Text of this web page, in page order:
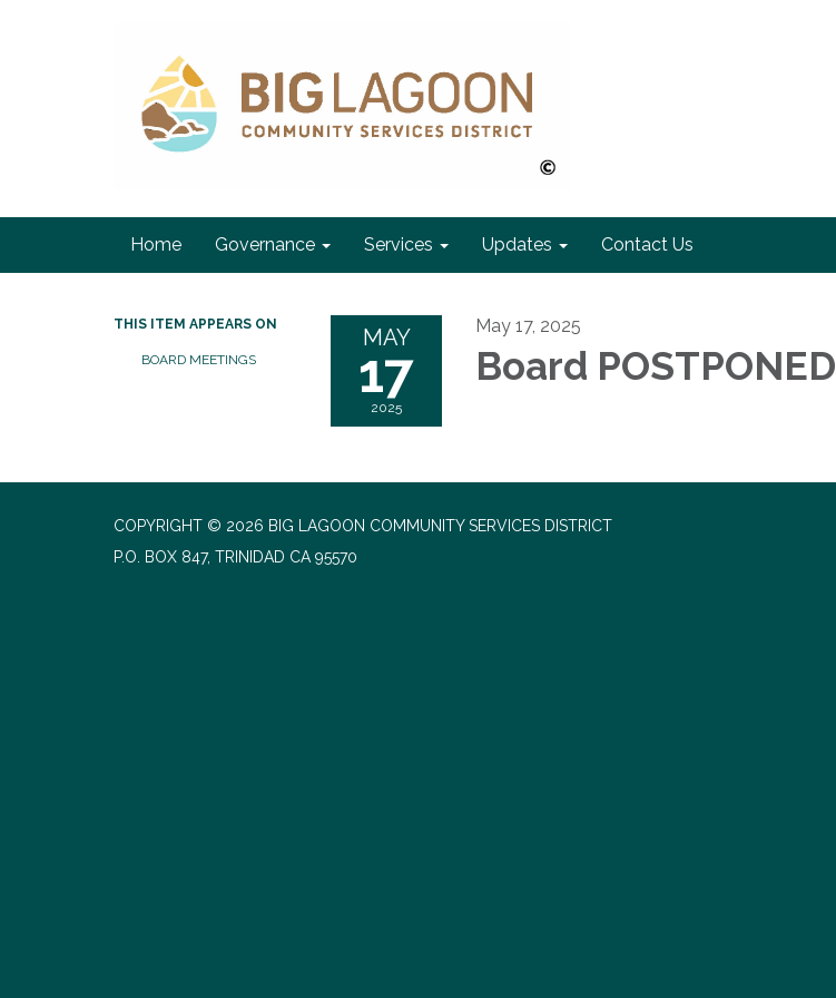
Home Governance Services Updates Contact Us
THIS ITEM APPEARS ON
BOARD MEETINGS
MAY
17
2025
May 17, 2025
Board POSTPONED
COPYRIGHT © 2026 BIG LAGOON COMMUNITY SERVICES DISTRICT
P.O. BOX 847, TRINIDAD CA 95570